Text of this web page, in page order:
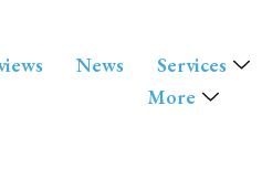
News Services
More